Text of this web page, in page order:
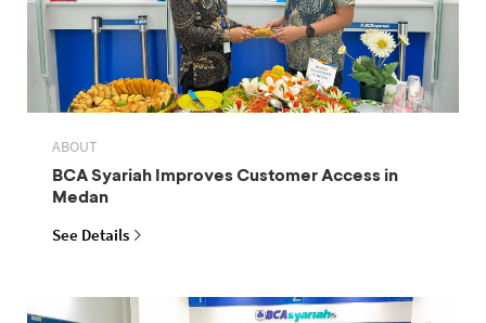
ABOUT
BCA Syariah Improves Customer Access in
Medan
See Details